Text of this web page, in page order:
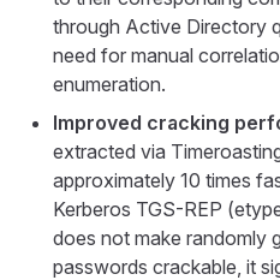
through Active Directory
need for manual
enumeration.
Improved cracking
extracted via
approximately 10 times
Kerberos TGS-REP
does not make randomly
passwords crackable, it